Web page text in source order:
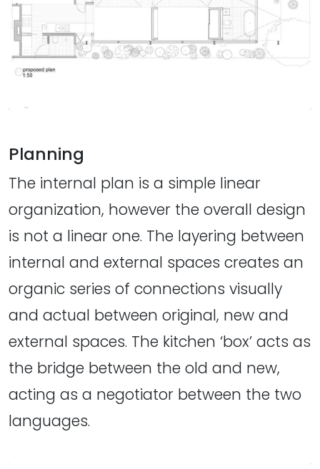
Planning
The internal plan is a simple linear
organization, however the overall design
is not a linear one. The layering between
internal and external spaces creates an
organic series of connections visually
and actual between original, new and
external spaces. The kitchen ‘box’ acts as
the bridge between the old and new,
acting as a negotiator between the two
languages.